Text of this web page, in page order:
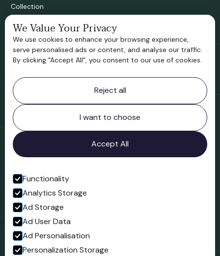
Collection
Bridgnorth Historical Society
Support us
Contact information
Bridgnorth Museum
Northgate
Bridgnorth
Shropshire
WV16 4ER
Open in Google Maps
Follow us
Facebook
We Value Your Privacy
We use cookies to enhance your browsing experience,
serve personalised ads or content, and analyse our traffic.
By clicking "Accept All", you consent to our use of cookies.
Reject all
I want to choose
Accept All
Functionality
Analytics Storage
Ad Storage
Ad User Data
Ad Personalisation
Personalization Storage